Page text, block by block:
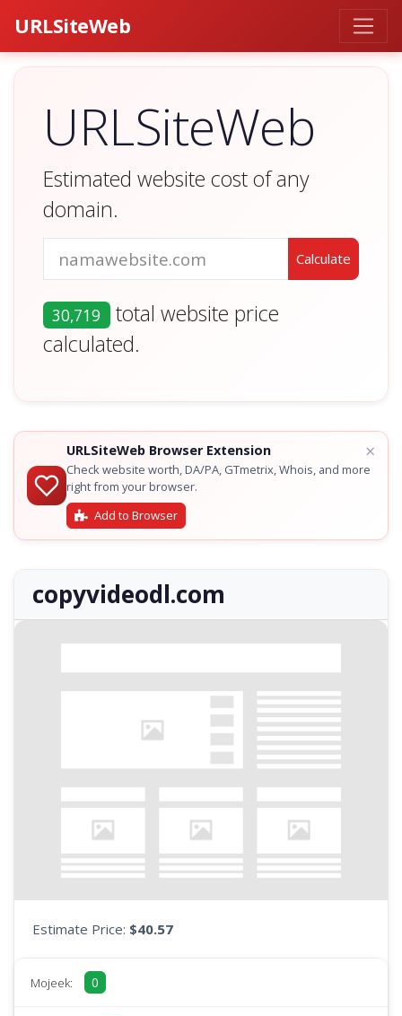
URLSiteWeb
URLSiteWeb
Estimated website cost of any
domain.
30,719 total website price
calculated.
URLSiteWeb Browser Extension
Check website worth, DA/PA, GTmetrix, Whois, and more
right from your browser.
Add to Browser
×
copyvideodl.com
Estimate Price: $40.57
Mojeek: 0